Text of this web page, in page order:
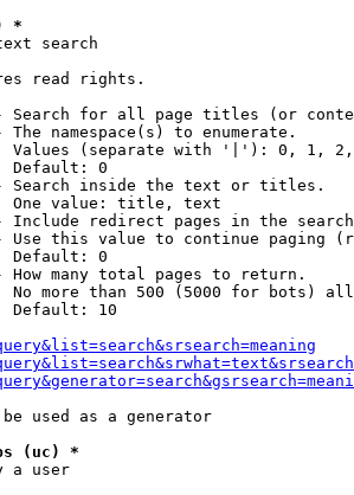
*
search
read rights.
Search for all page titles (or
The namespace(s) to enumerate.
Values (separate with '|'): 0, 1,
Default: 0
Search inside the text or titles.
One value: title, text
Include redirect pages in the
Use this value to continue paging
Default: 0
How many total pages to return.
No more than 500 (5000 for bots)
Default: 10
used as a generator
(uc) *
a user